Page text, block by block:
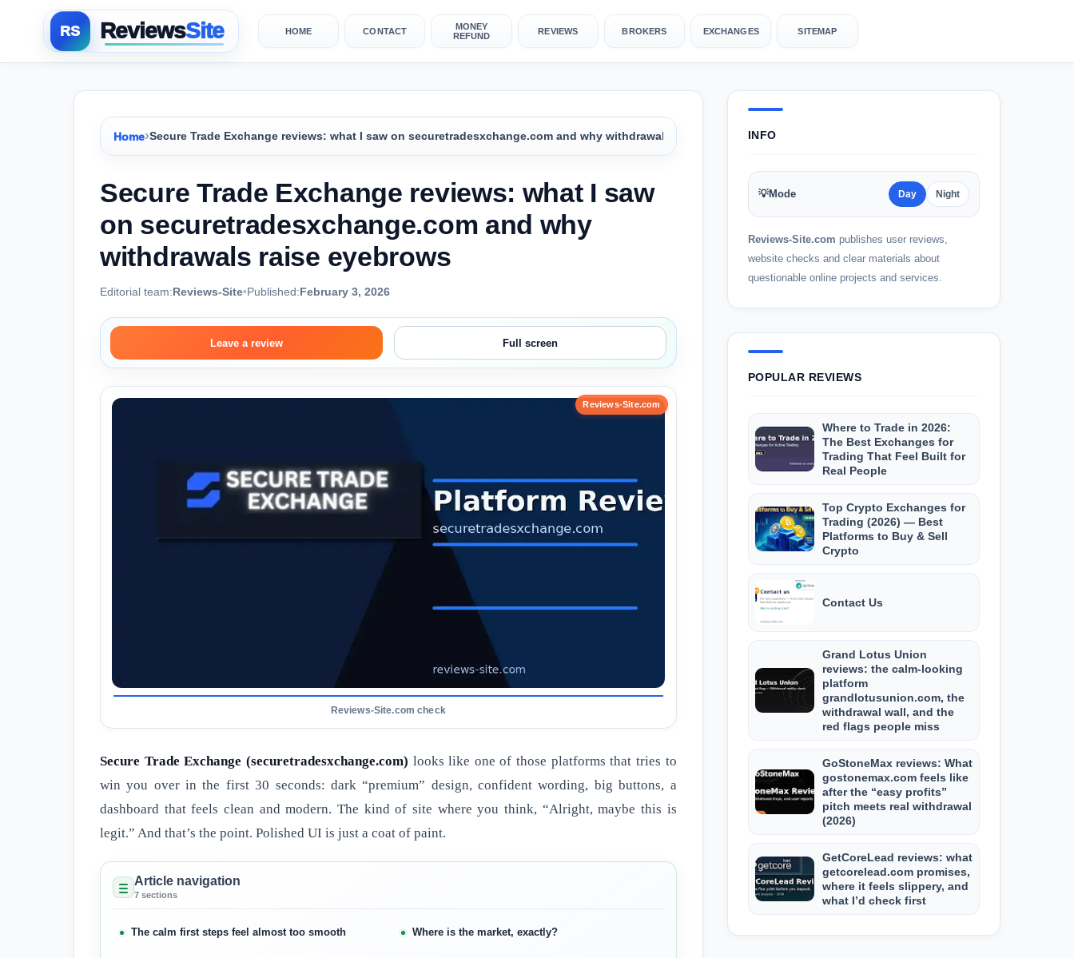
ReviewsSite HOME CONTACT
MONEY
REFUND
REVIEWS BROKERS EXCHANGES SITEMAP
Home›Secure Trade Exchange reviews: what I saw on securetradesxchange.com and why withdrawals raise eyebrows
Secure Trade Exchange reviews: what I saw
on securetradesxchange.com and why
withdrawals raise eyebrows
Editorial team:Reviews-Site•Published:February 3, 2026
Leave a review Full screen
Secure Trade Exchange (securetradesxchange.com) looks like one of those platforms that tries to
win you over in the first 30 seconds: dark “premium” design, confident wording, big buttons, a
dashboard that feels clean and modern. The kind of site where you think, “Alright, maybe this is
legit.” And that’s the point. Polished UI is just a coat of paint.
Article navigation
7 sections
The calm first steps feel almost too smooth Where is the market, exactly?
INFO
💡Mode Day Night
Reviews-Site.com publishes user reviews,
website checks and clear materials about
questionable online projects and services.
POPULAR REVIEWS
Where to Trade in 2026:
The Best Exchanges for
Trading That Feel Built for
Real People
Top Crypto Exchanges for
Trading (2026) — Best
Platforms to Buy & Sell
Crypto
Contact Us
Grand Lotus Union
reviews: the calm-looking
platform
grandlotusunion.com, the
withdrawal wall, and the
red flags people miss
GoStoneMax reviews: What
gostonemax.com feels like
after the “easy profits”
pitch meets real withdrawal
(2026)
GetCoreLead reviews: what
getcorelead.com promises,
where it feels slippery, and
what I’d check first